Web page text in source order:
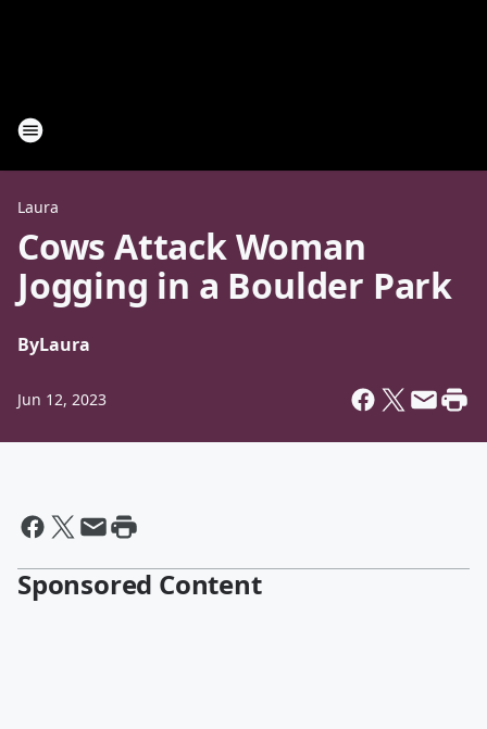
Laura
Cows Attack Woman
Jogging in a Boulder Park
ByLaura
Jun 12, 2023
Sponsored Content